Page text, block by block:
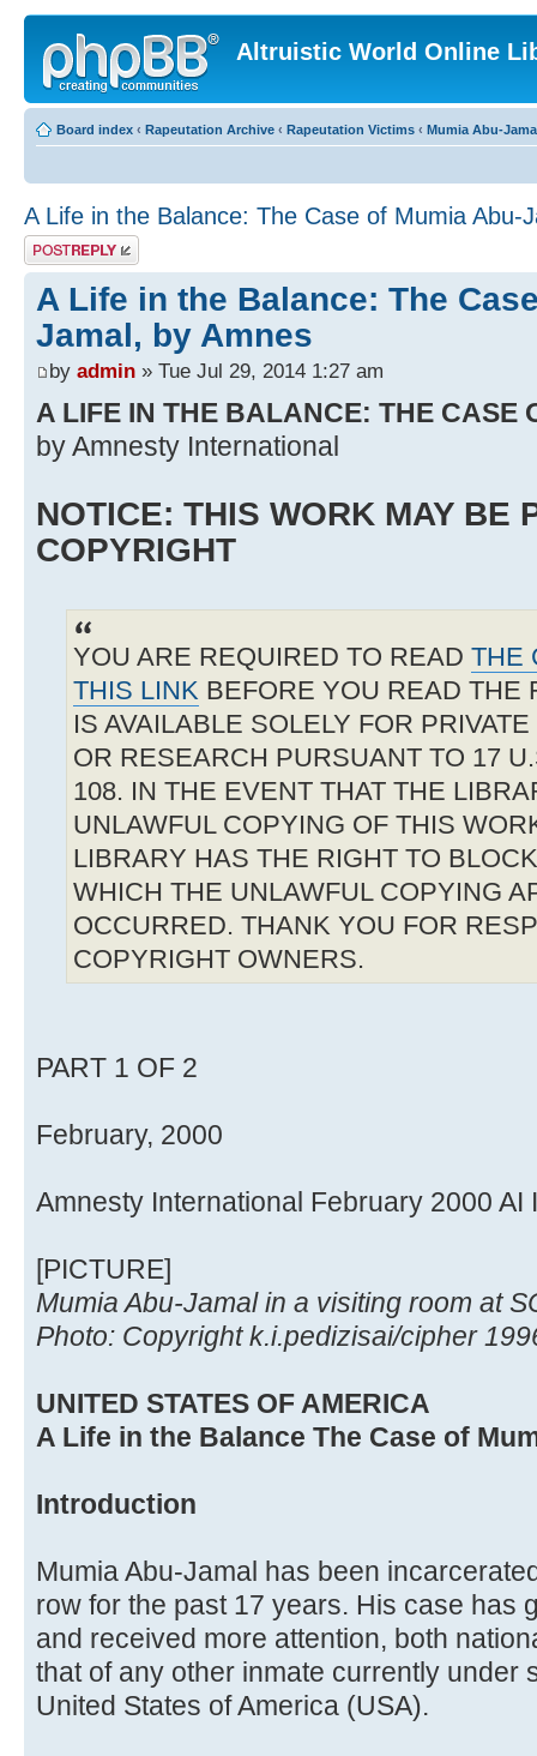
Altruistic World Online
Board index ‹ Rapeutation Archive ‹ Rapeutation Victims ‹ Mumia Abu-
A Life in the Balance: The Case of Mumia Abu-
Post a reply
A Life in the Balance: The
Jamal, by Amnes
by admin » Tue Jul 29, 2014 1:27 am
A LIFE IN THE BALANCE: THE CASE
by Amnesty International
NOTICE: THIS WORK MAY BE
COPYRIGHT
YOU ARE REQUIRED TO READ THE
THIS LINK BEFORE YOU READ THE
IS AVAILABLE SOLELY FOR
OR RESEARCH PURSUANT TO 17
108. IN THE EVENT THAT THE
UNLAWFUL COPYING OF THIS
LIBRARY HAS THE RIGHT TO
WHICH THE UNLAWFUL COPYING
OCCURRED. THANK YOU FOR
COPYRIGHT OWNERS.
PART 1 OF 2
February, 2000
Amnesty International February 2000 AI
[PICTURE]
Mumia Abu-Jamal in a visiting room at
Photo: Copyright k.i.pedizisai/cipher
UNITED STATES OF AMERICA
A Life in the Balance The Case of
Introduction
Mumia Abu-Jamal has been
row for the past 17 years. His case has
and received more attention, both
that of any other inmate currently under
United States of America (USA).